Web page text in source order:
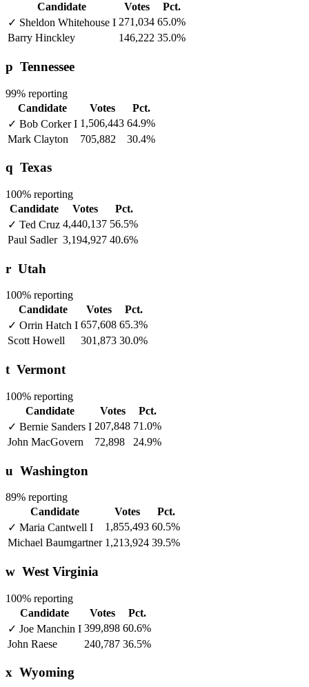
Candidate
Votes
Pct.
✓ Sheldon Whitehouse I 271,034 65.0%
Barry Hinckley
146,222 35.0%
p Tennessee
99% reporting
Candidate
Votes
Pct.
✓ Bob CorkerI 1,506,443 64.9%
Mark Clayton
705,882 30.4%
q Texas
100% reporting
Candidate
Votes
Pct.
✓ Ted Cruz 4,440,137 56.5%
Paul Sadler 3,194,927 40.6%
r Utah
100% reporting
Candidate
Votes
Pct.
✓ Orrin Hatch I 657,608 65.3%
Scott Howell
301,873 30.0%
t Vermont
100% reporting
Candidate
Votes
Pct.
✓ Bernie Sanders I 207,848 71.0%
John MacGovern
72,898 24.9%
u Washington
89% reporting
Candidate
Votes
Pct.
✓ Maria Cantwell I 1,855,493 60.5%
Michael Baumgartner 1,213,924 39.5%
w West Virginia
100% reporting
Candidate
Votes
Pct.
✓ Joe Manchin I 399,898 60.6%
John Raese
240,787 36.5%
x Wyoming